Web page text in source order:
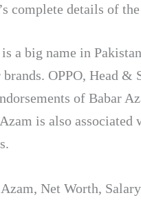
complete details of
a big name in
OPPO, Head &
of Babar
is also
, Net Worth, Salary